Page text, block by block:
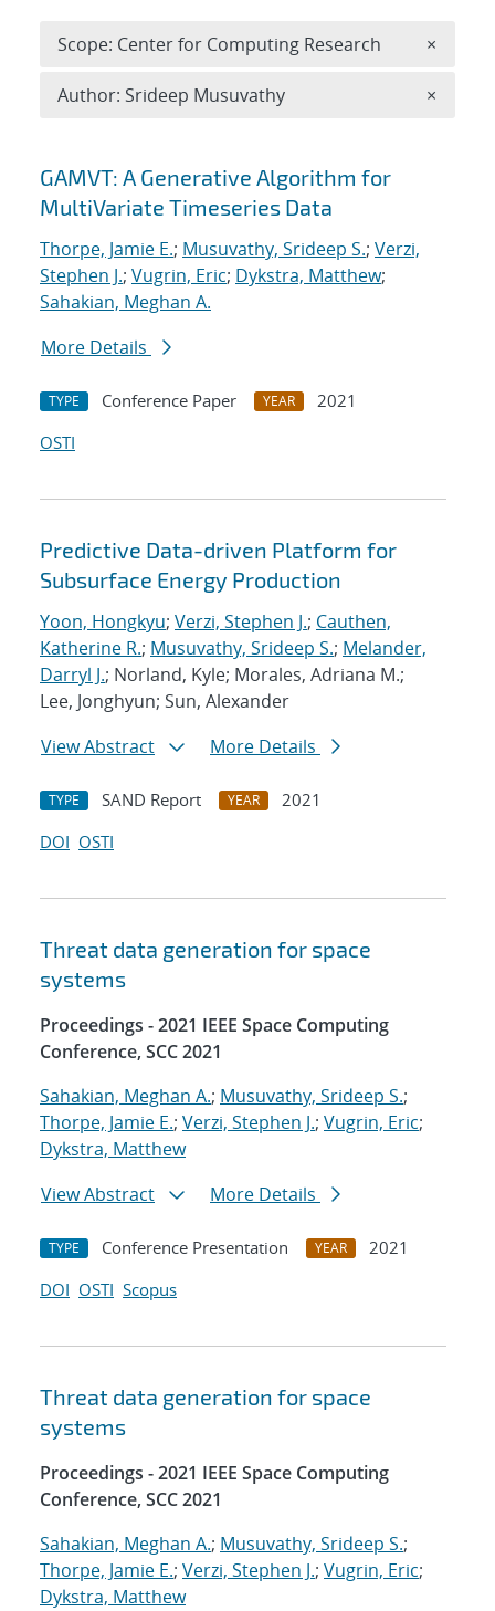
Search results
GAMVT: A Generative Algorithm for
MultiVariate Timeseries Data
Thorpe, Jamie E.; Musuvathy, Srideep S.; Verzi,
Stephen J.; Vugrin, Eric; Dykstra, Matthew;
Sahakian, Meghan A.
More Details
TYPE Conference Paper YEAR
2021
OSTI
Predictive Data-driven Platform for
Subsurface Energy Production
Yoon, Hongkyu; Verzi, Stephen J.; Cauthen,
Katherine R.; Musuvathy, Srideep S.; Melander,
Darryl J.; Norland, Kyle; Morales, Adriana M.;
Lee, Jonghyun; Sun, Alexander
View Abstract
More Details
TYPE SAND Report YEAR
2021
DOI OSTI
Threat data generation for space
systems
Proceedings - 2021 IEEE Space Computing
Conference, SCC 2021
Sahakian, Meghan A.; Musuvathy, Srideep S.;
Thorpe, Jamie E.; Verzi, Stephen J.; Vugrin, Eric;
Dykstra, Matthew
View Abstract
More Details
TYPE Conference Presentation YEAR
2021
DOI OSTI Scopus
Threat data generation for space
systems
Proceedings - 2021 IEEE Space Computing
Conference, SCC 2021
Sahakian, Meghan A.; Musuvathy, Srideep S.;
Thorpe, Jamie E.; Verzi, Stephen J.; Vugrin, Eric;
Dykstra, Matthew
Scope: Center for Computing Research ×
Author: Srideep Musuvathy ×